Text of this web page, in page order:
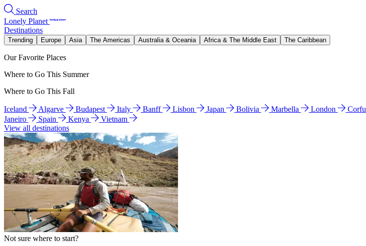
Search
Lonely Planet
Destinations
Trending Europe Asia The Americas Australia & Oceania Africa & The Middle East The Caribbean
Our Favorite Places
Where to Go This Summer
Where to Go This Fall
Iceland Algarve Budapest Italy Banff Lisbon Japan Bolivia Marbella London Corfu
Janeiro
Spain Kenya
Vietnam
View all destinations
Not sure where to start?